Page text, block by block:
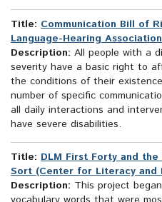
Title: Communication Bill of
Language-Hearing
Description: All people with a
severity have a basic right to
the conditions of their
number of specific
all daily interactions and
have severe disabilities.
Title: DLM First Forty and
Sort (Center for Literacy and
Description: This project